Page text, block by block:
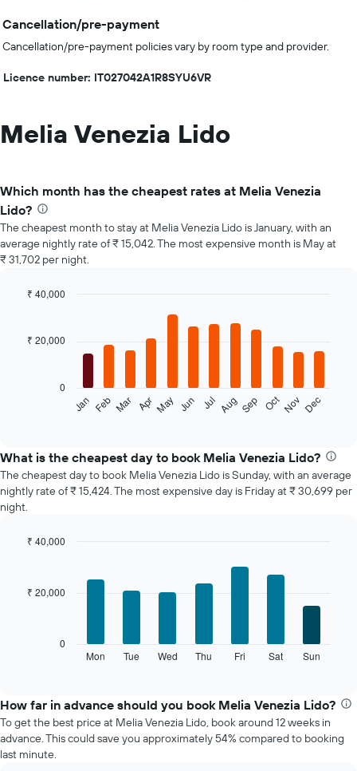
Cancellation/pre-payment
Cancellation/pre-payment policies vary by room type and provider.
Licence number: IT027042A1R8SYU6VR
Melia Venezia Lido
Which month has the cheapest rates at Melia Venezia
Lido?
The cheapest month to stay at Melia Venezia Lido is January, with an
average nightly rate of ₹ 15,042. The most expensive month is May at
₹ 31,702 per night.
with
the
average
price
of
a
each
chart
chart
has
1
Y
Jan Feb Mar Apr May Jun Jul Aug Sep OctNov Dec
0
₹ 20,000
₹ 40,000
What is the cheapest day to book Melia Venezia Lido?
The cheapest day to book Melia Venezia Lido is Sunday, with an average
nightly rate of ₹ 15,424. The most expensive day is Friday at ₹ 30,699 per
night.
the
average
price
of
a
Mon Tue Wed Thu Fri Sat Sun
0
₹ 20,000
₹ 40,000
How far in advance should you book Melia Venezia Lido?
To get the best price at Melia Venezia Lido, book around 12 weeks in
advance. This could save you approximately 54% compared to booking
last minute.